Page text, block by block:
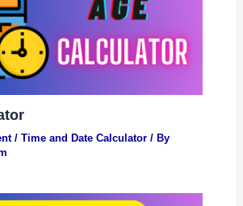
/ Time and Date Calculator/ By